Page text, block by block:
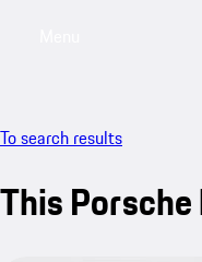
To search results
This Porsche